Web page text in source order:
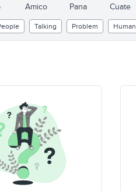
Amico Pana Cuate
Talking Problem Human